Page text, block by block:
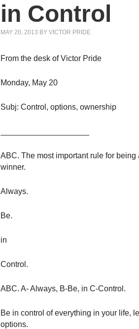
in Control
MAY 20, 2013 BY VICTOR PRIDE
From the desk of Victor Pride
Monday, May 20
Subj: Control, options, ownership
ABC. The most important rule for being
winner.
Always.
Be.
in
Control.
ABC. A- Always, B-Be, in C-Control.
Be in control of everything in your life,
options.